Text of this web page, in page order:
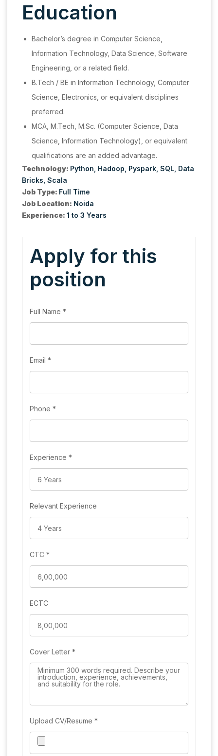
Education
Bachelor’s degree in Computer Science,
Information Technology, Data Science, Software
Engineering, or a related field.
B.Tech / BE in Information Technology, Computer
Science, Electronics, or equivalent disciplines
preferred.
MCA, M.Tech, M.Sc. (Computer Science, Data
Science, Information Technology), or equivalent
qualifications are an added advantage.
Technology: Python Hadoop Pyspark SQL Data
Bricks Scala
Job Type: Full Time
Job Location: Noida
Experience: 1 to 3 Years
Apply for this
position
Full Name *
Email *
Phone *
Experience *
Relevant Experience
CTC *
ECTC
Cover Letter *
Upload CV/Resume *